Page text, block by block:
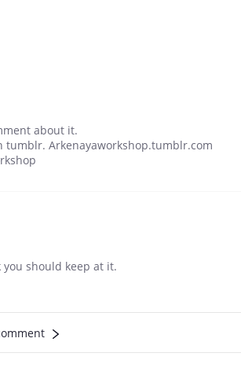
about it.
tumblr. Arkenayaworkshop.tumblr.com
should keep at it.